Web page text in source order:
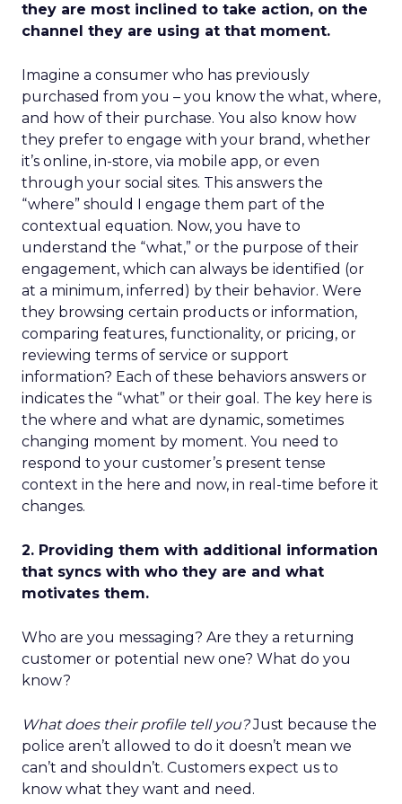
they are most inclined to take action, on the
channel they are using at that moment.
Imagine a consumer who has previously
purchased from you – you know the what, where,
and how of their purchase. You also know how
they prefer to engage with your brand, whether
it’s online, in-store, via mobile app, or even
through your social sites. This answers the
“where” should I engage them part of the
contextual equation. Now, you have to
understand the “what,” or the purpose of their
engagement, which can always be identified (or
at a minimum, inferred) by their behavior. Were
they browsing certain products or information,
comparing features, functionality, or pricing, or
reviewing terms of service or support
information? Each of these behaviors answers or
indicates the “what” or their goal. The key here is
the where and what are dynamic, sometimes
changing moment by moment. You need to
respond to your customer’s present tense
context in the here and now, in real-time before it
changes.
2. Providing them with additional information
that syncs with who they are and what
motivates them.
Who are you messaging? Are they a returning
customer or potential new one? What do you
know?
What does their profile tell you?Just because the
police aren’t allowed to do it doesn’t mean we
can’t and shouldn’t. Customers expect us to
know what they want and need.